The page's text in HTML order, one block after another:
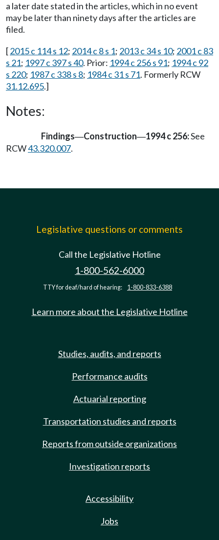
a later date stated in the articles, which in no event
may be later than ninety days after the articles are
filed.
[2015 c 114 s 12; 2014 c 8 s 1; 2013 c 34 s 10; 2001 c 83
s 21; 1997 c 397 s 40. Prior: 1994 c 256 s 91; 1994 c 92
s 220; 1987 c 338 s 8; 1984 c 31 s 71. Formerly RCW
31.12.695.]
Notes:
Findings—Construction—1994 c 256:See
RCW43.320.007.
Legislative questions or comments
Call the Legislative Hotline
1-800-562-6000
TTY for deaf/hard of hearing: 1-800-833-6388
Learn more about the Legislative Hotline
Studies, audits, and reports
Performance audits
Actuarial reporting
Transportation studies and reports
Reports from outside organizations
Investigation reports
Accessibility
Jobs